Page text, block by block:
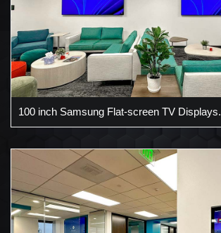
100 inch Samsung Flat-screen TV Displays.